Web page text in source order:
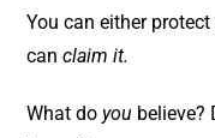
You can either
canclaim it.
What do you believe?